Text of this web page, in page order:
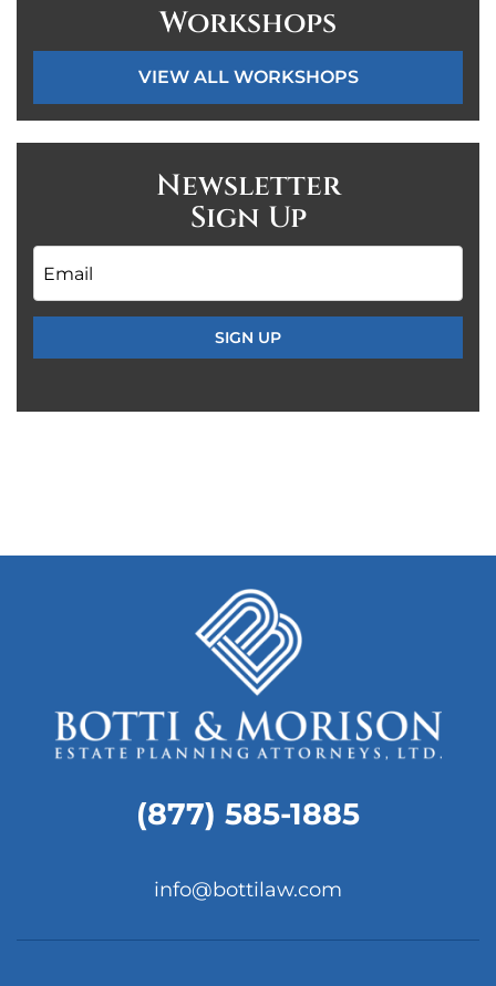
Workshops
VIEW ALL WORKSHOPS
Newsletter
Sign Up
(877) 585-1885
info@bottilaw.com